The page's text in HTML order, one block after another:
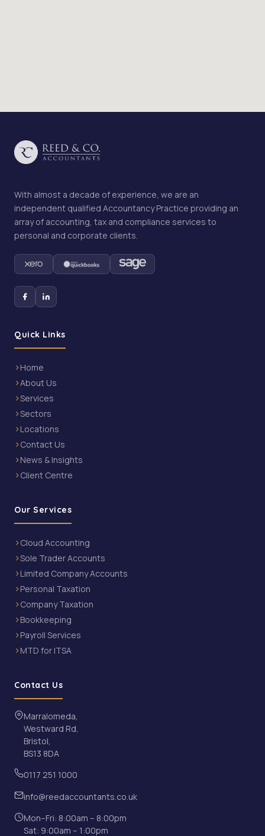
With almost a decade of experience, we are an
independent qualified Accountancy Practice providing an
array of accounting, tax and compliance services to
personal and corporate clients.
Quick Links
Home
About Us
Services
Sectors
Locations
Contact Us
News & Insights
Client Centre
Our Services
Cloud Accounting
Sole Trader Accounts
Limited Company Accounts
Personal Taxation
Company Taxation
Bookkeeping
Payroll Services
MTD for ITSA
Contact Us
Marralomeda,
Westward Rd,
Bristol,
BS13 8DA
0117 251 1000
info@reedaccountants.co.uk
Mon–Fri: 8:00am – 8:00pm
Sat: 9:00am – 1:00pm